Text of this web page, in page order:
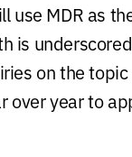
MDR as
is
on the
over year to